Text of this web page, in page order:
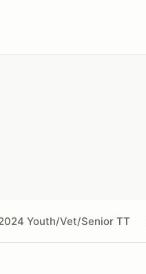
Youth/Vet/Senior TT